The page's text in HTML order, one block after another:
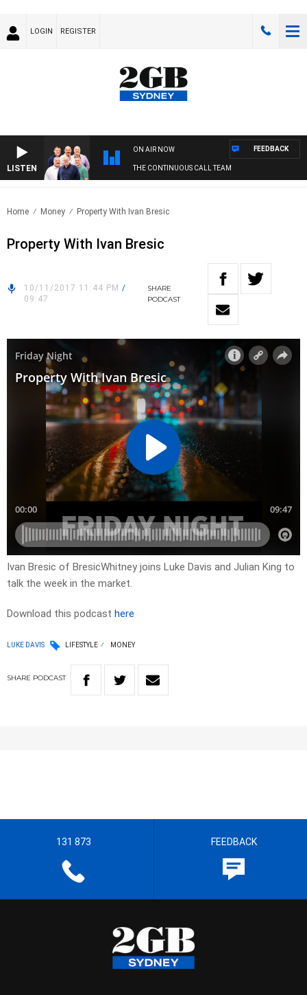
LOGIN REGISTER
LISTEN
ON AIR NOW
THE CONTINUOUS CALL TEAM
FEEDBACK
Home Money Property With Ivan Bresic
Property With Ivan Bresic
10/11/2017 11:44 PM /
09:47
SHARE
PODCAST
Ivan Bresic of BresicWhitney joins Luke Davis and Julian King to
talk the week in the market.
Download this podcast here
LUKE DAVIS LIFESTYLE MONEY
SHARE PODCAST
131 873 FEEDBACK